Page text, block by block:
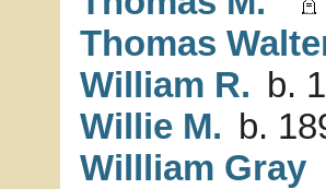
Thomas
William R. b.
Willie M. b.
Willliam Gray